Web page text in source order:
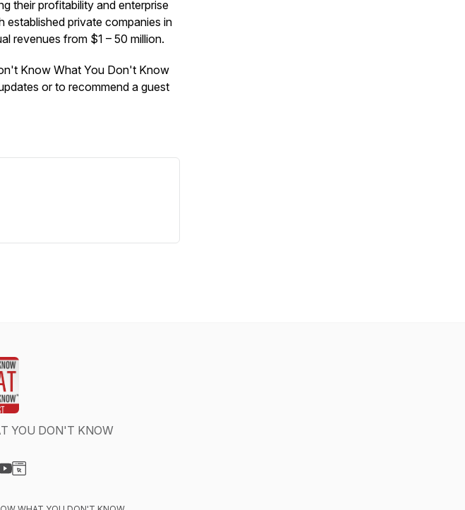
their profitability and enterprise
established private companies in
revenues from $1 – 50 million.
Know What You Don't Know
or to recommend a guest
YOU DON'T KNOW